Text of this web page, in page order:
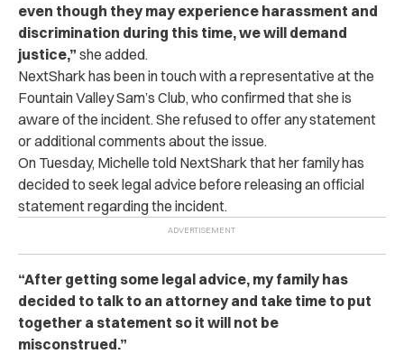
even though they may experience harassment and
discrimination during this time, we will demand
justice,” she added.
NextShark has been in touch with a representative at the
Fountain Valley Sam’s Club, who confirmed that she is
aware of the incident. She refused to offer any statement
or additional comments about the issue.
On Tuesday, Michelle told NextShark that her family has
decided to seek legal advice before releasing an official
statement regarding the incident.
“After getting some legal advice, my family has
decided to talk to an attorney and take time to put
together a statement so it will not be
misconstrued.”